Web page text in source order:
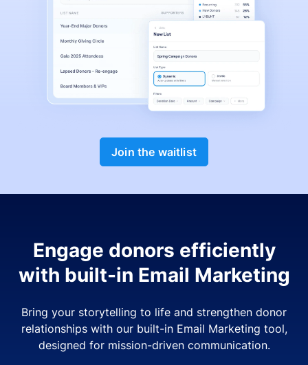
Join the waitlist
Engage donors efficiently
with built-in Email Marketing
Bring your storytelling to life and strengthen donor
relationships with our built-in Email Marketing tool,
designed for mission-driven communication.